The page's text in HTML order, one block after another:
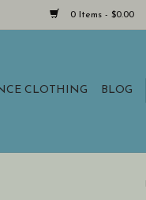
0 Items - $0.00
CLOTHING BLOG